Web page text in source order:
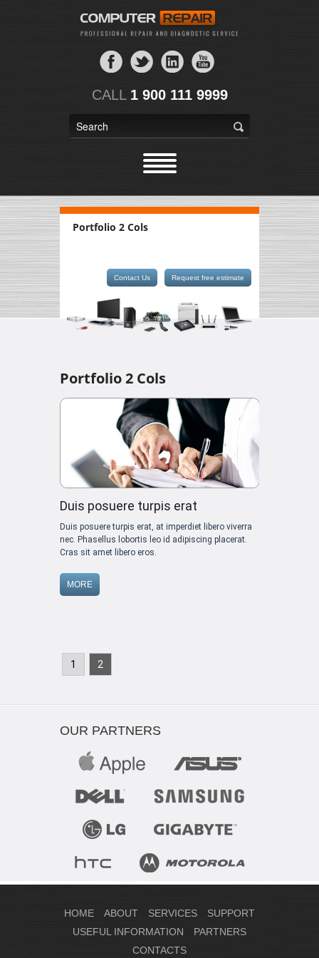
CALL 1 900 111 9999
Portfolio 2 Cols
Contact Us Request free estimate
Portfolio 2 Cols
Duis posuere turpis erat
Duis posuere turpis erat, at imperdiet libero viverra
nec. Phasellus lobortis leo id adipiscing placerat.
Cras sit amet libero eros.
MORE
1 2
OUR PARTNERS
HOME ABOUT SERVICES
SUPPORT
USEFUL INFORMATION
PARTNERS
CONTACTS